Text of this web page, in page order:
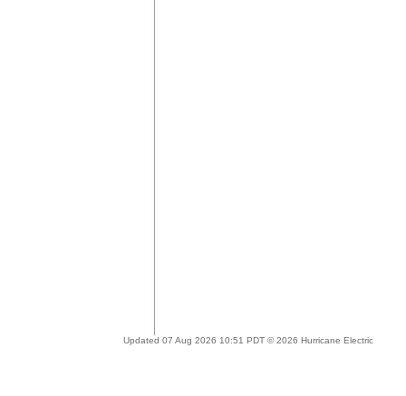
Updated 07 Aug 2026 10:51 PDT © 2026 Hurricane Electric